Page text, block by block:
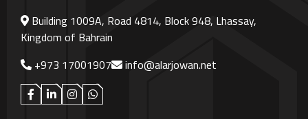
Building 1009A, Road 4814, Block 948, Lhassay,
Kingdom of Bahrain
+973 17001907
info@alarjowan.net